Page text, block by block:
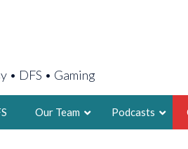
• DFS • Gaming
Our Team Podcasts